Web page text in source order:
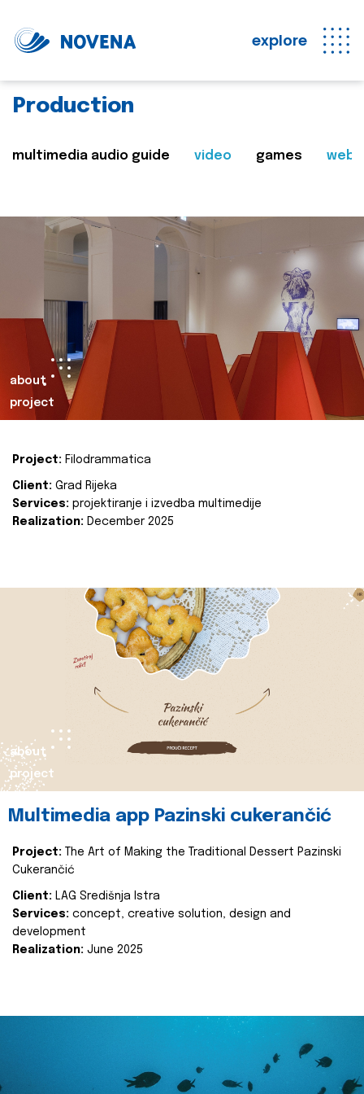
explore
Production
multimedia audio guide video games web
about
project
Project: Filodrammatica
Client: Grad Rijeka
Services: projektiranje i izvedba multimedije
Realization: December 2025
about
project
Multimedia app Pazinski cukerančić
Project:
The Art of Making the Traditional Dessert Pazinski
Cukerančić
Client: LAG Središnja Istra
Services: concept, creative solution, design and
development
Realization: June 2025